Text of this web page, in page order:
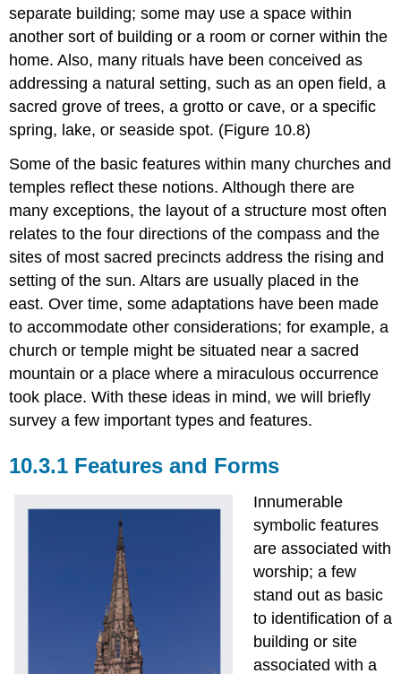
separate building; some may use a space within
another sort of building or a room or corner within the
home. Also, many rituals have been conceived as
addressing a natural setting, such as an open field, a
sacred grove of trees, a grotto or cave, or a specific
spring, lake, or seaside spot. (Figure 10.8)
Some of the basic features within many churches and
temples reflect these notions. Although there are
many exceptions, the layout of a structure most often
relates to the four directions of the compass and the
sites of most sacred precincts address the rising and
setting of the sun. Altars are usually placed in the
east. Over time, some adaptations have been made
to accommodate other considerations; for example, a
church or temple might be situated near a sacred
mountain or a place where a miraculous occurrence
took place. With these ideas in mind, we will briefly
survey a few important types and features.
10.3.1 Features and Forms
Innumerable
symbolic features
are associated with
worship; a few
stand out as basic
to identification of a
building or site
associated with a